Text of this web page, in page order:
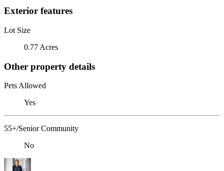
Exterior features
Lot Size
0.77 Acres
Other property details
Pets Allowed
Yes
55+/Senior Community
No